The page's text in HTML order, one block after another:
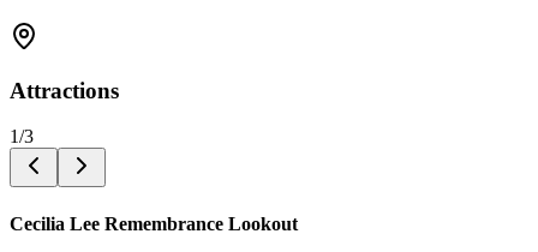
Attractions
1/3
Cecilia Lee Remembrance Lookout